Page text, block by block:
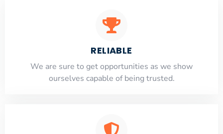
RELIABLE
​​We are sure to get opportunities as we show
ourselves capable of being trusted.